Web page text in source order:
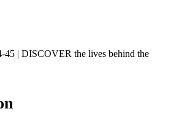
45 | DISCOVER the lives behind the